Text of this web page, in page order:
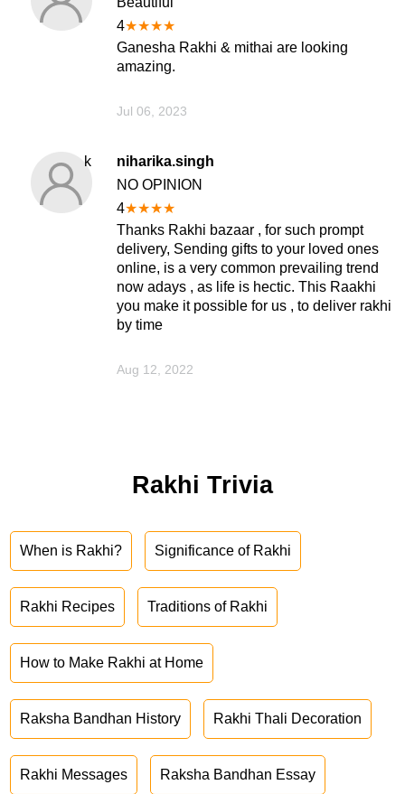
4★★★★
Ganesha Rakhi & mithai are looking
amazing.
Jul 06, 2023
k
niharika.singh
NO OPINION
4★★★★
Thanks Rakhi bazaar , for such prompt
delivery, Sending gifts to your loved ones
online, is a very common prevailing trend
now adays , as life is hectic. This Raakhi
you make it possible for us , to deliver rakhi
by time
Aug 12, 2022
Rakhi Trivia
When is Rakhi? Significance of Rakhi
Rakhi Recipes Traditions of Rakhi
How to Make Rakhi at Home
Raksha Bandhan History Rakhi Thali Decoration
Rakhi Messages Raksha Bandhan Essay